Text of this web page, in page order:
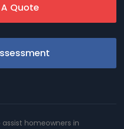
Quote
homeowners in